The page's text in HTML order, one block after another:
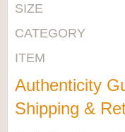
SIZE
CATEGORY
ITEM
Authenticity
Shipping &